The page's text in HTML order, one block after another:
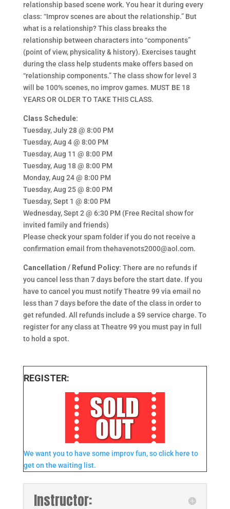
relationship based scene work. You hear it during every
class: “Improv scenes are about the relationship.” But
what is a relationship? This class breaks the
relationship between characters into “components”
(point of view, physicality & history). Exercises taught
during the class help students make offers based on
“relationship components.” The class show for level 3
will be 100% scenes, no improv games. MUST BE 18
YEARS OR OLDER TO TAKE THIS CLASS.
Class Schedule:
Tuesday, July 28 @ 8:00 PM
Tuesday, Aug 4 @ 8:00 PM
Tuesday, Aug 11 @ 8:00 PM
Tuesday, Aug 18 @ 8:00 PM
Monday, Aug 24 @ 8:00 PM
Tuesday, Aug 25 @ 8:00 PM
Tuesday, Sept 1 @ 8:00 PM
Wednesday, Sept 2 @ 6:30 PM (Free Recital show for
invited family and friends)
Please check your spam folder if you do not receive a
confirmation email from thehavenots2000@aol.com.
Cancellation / Refund Policy: There are no refunds if
you cancel less than 7 days before the start date. If you
have to cancel you must notify Theatre 99 via email no
less than 7 days before the date of the class in order to
get refunded. All refunds include a $9 service charge. To
register for any class at Theatre 99 you must pay in full
to hold a spot.
REGISTER:
We want you to have some improv fun, so click here to
get on the waiting list.
Instructor: